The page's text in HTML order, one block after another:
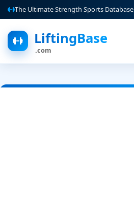
The Ultimate Strength Sports Database
LiftingBase
.com